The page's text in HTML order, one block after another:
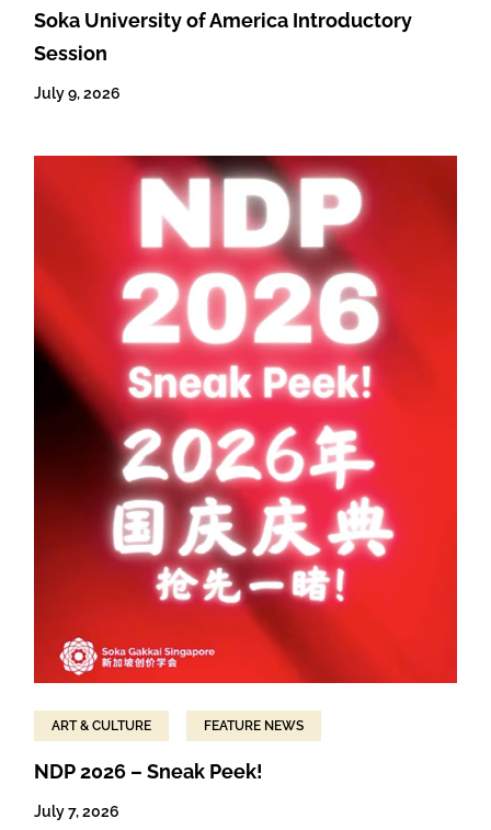
Soka University of America Introductory
Session
July 9, 2026
ART & CULTURE FEATURE NEWS
NDP 2026 – Sneak Peek!
July 7, 2026